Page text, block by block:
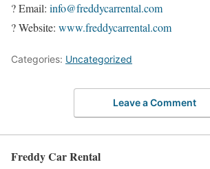
? Email: info@freddycarrental.com
? Website: www.freddycarrental.com
Categories: Uncategorized
Leave a Comment
Freddy Car Rental